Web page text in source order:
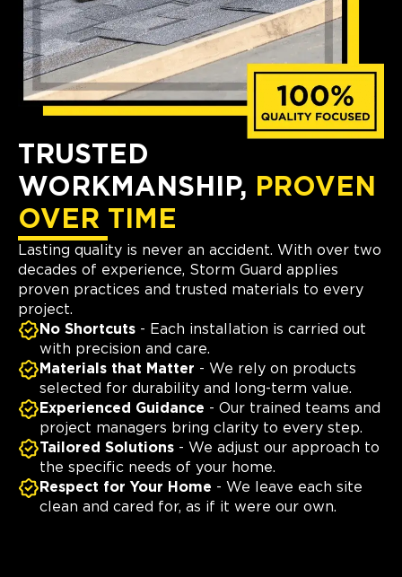
TRUSTED
WORKMANSHIP, PROVEN
OVER TIME
Lasting quality is never an accident. With over two
decades of experience, Storm Guard applies
proven practices and trusted materials to every
project.
No Shortcuts - Each installation is carried out
with precision and care.
Materials that Matter - We rely on products
selected for durability and long-term value.
Experienced Guidance - Our trained teams and
project managers bring clarity to every step.
Tailored Solutions - We adjust our approach to
the specific needs of your home.
Respect for Your Home - We leave each site
clean and cared for, as if it were our own.